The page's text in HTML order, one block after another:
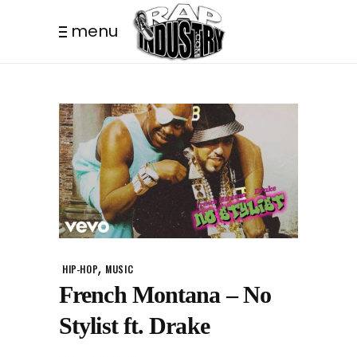
menu
HIP-HOP, MUSIC
French Montana – No
Stylist ft. Drake